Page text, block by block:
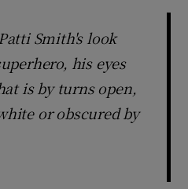
Sponsored sub sections
Smith's look
his eyes
is by turns open,
or obscured by